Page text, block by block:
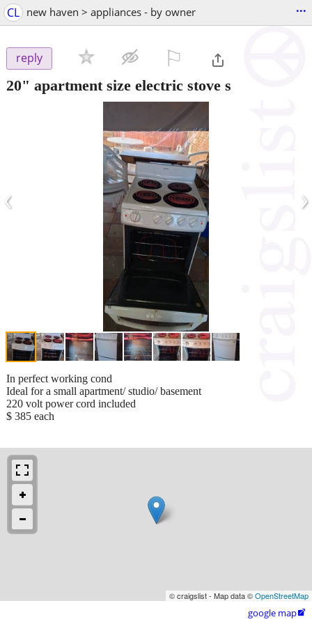
CL new haven > appliances - by owner ...
reply
20" apartment size electric stove s
‹ ›
In perfect working cond
Ideal for a small apartment/ studio/ basement
220 volt power cord included
$ 385 each
© craigslist - Map data ©OpenStreetMap
google map